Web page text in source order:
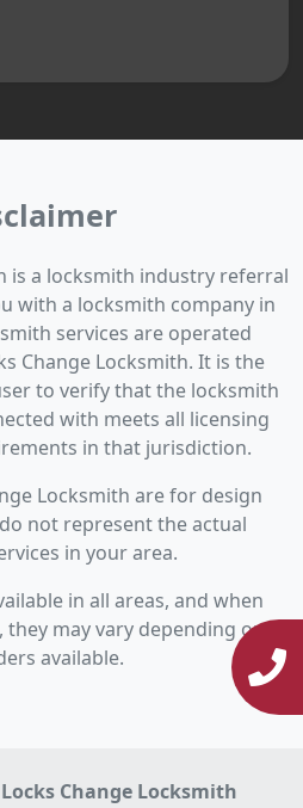
is a locksmith industry referral
with a locksmith company in
services are operated
Change Locksmith. It is the
to verify that the locksmith
with meets all licensing
in that jurisdiction.
Locksmith are for design
not represent the actual
in your area.
in all areas, and when
they may vary depending on
available.
Locks Change Locksmith